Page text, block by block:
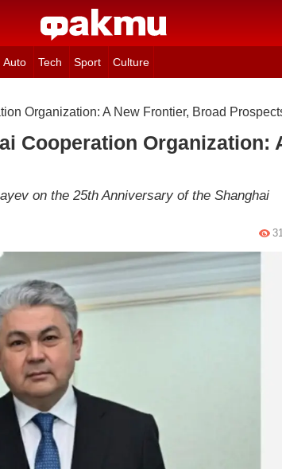
Auto Tech Sport Culture
Organization: A New Frontier, Broad
Cooperation Organization:
on the 25th Anniversary of the Shanghai